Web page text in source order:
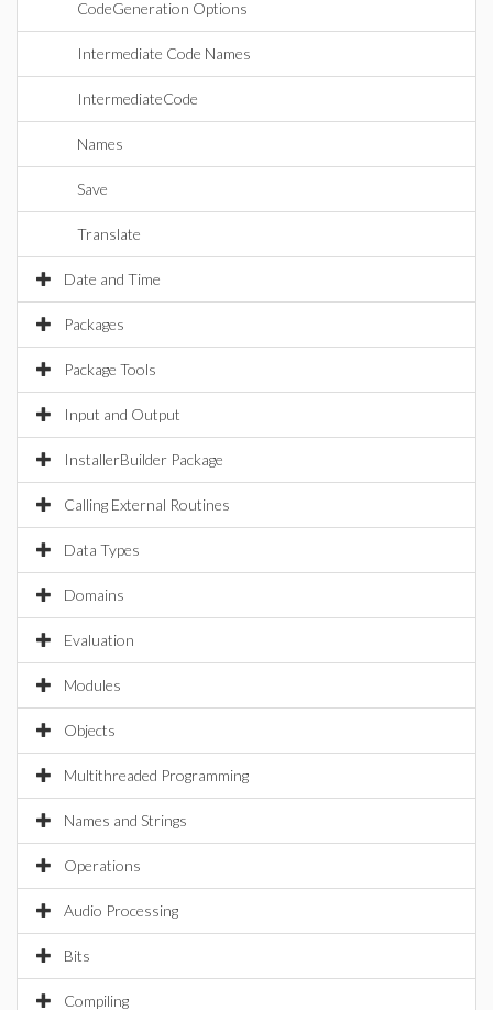
CodeGeneration Options
Intermediate Code Names
IntermediateCode
Names
Save
Translate
Date and Time
Packages
Package Tools
Input and Output
InstallerBuilder Package
Calling External Routines
Data Types
Domains
Evaluation
Modules
Objects
Multithreaded Programming
Names and Strings
Operations
Audio Processing
Bits
Compiling